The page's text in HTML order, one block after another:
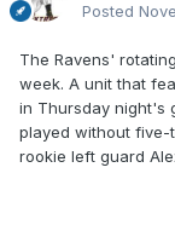
Posted
The Ravens'
week. A unit that
in Thursday night's
played without five-
rookie left guard